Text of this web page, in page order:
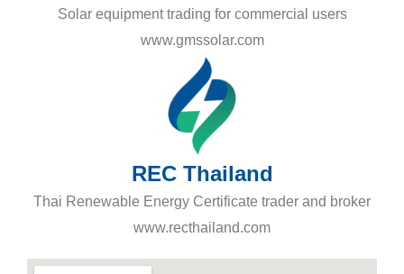
Solar equipment trading for commercial users
www.gmssolar.com
REC Thailand
Thai Renewable Energy Certificate trader and broker
www.recthailand.com